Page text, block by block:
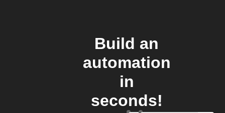
Build an
automation
in
seconds!